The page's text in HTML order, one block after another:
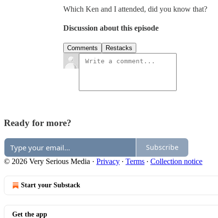
Which Ken and I attended, did you know that?
Discussion about this episode
Comments Restacks
Ready for more?
Subscribe
© 2026 Very Serious Media · Privacy ∙ Terms ∙ Collection notice
Start your Substack
Get the app